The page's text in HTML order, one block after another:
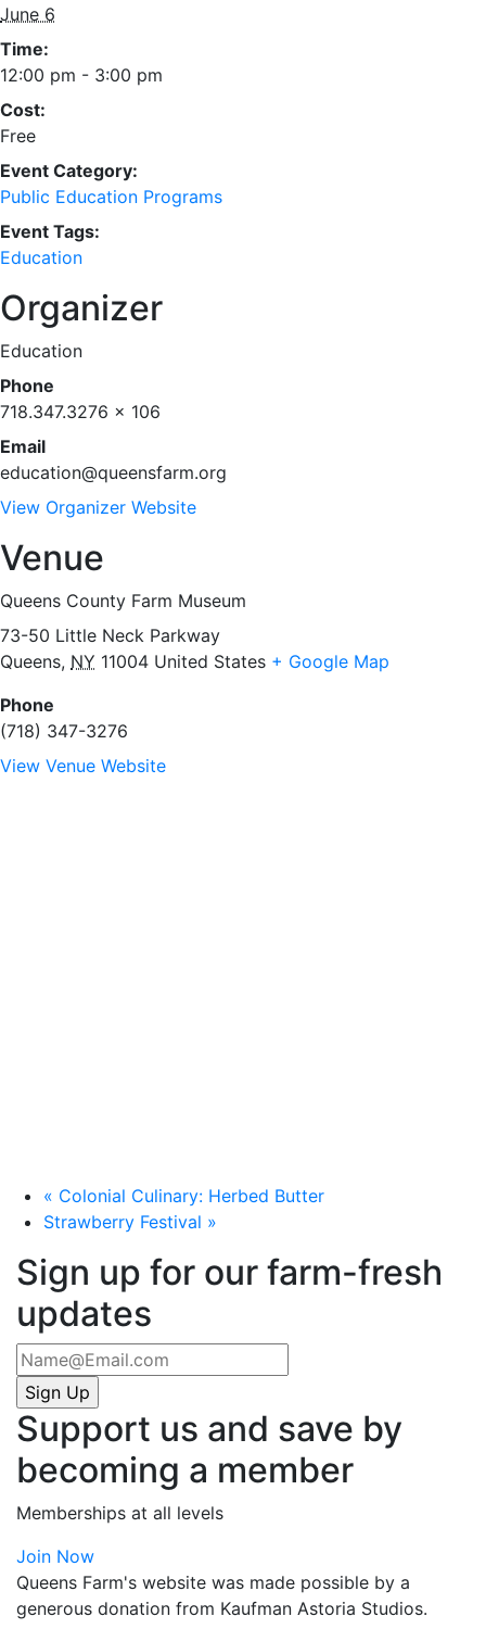
June 6
Time:
12:00 pm - 3:00 pm
Cost:
Free
Event Category:
Public Education Programs
Event Tags:
Education
Organizer
Education
Phone
718.347.3276 x 106
Email
education@queensfarm.org
View Organizer Website
Venue
Queens County Farm Museum
73-50 Little Neck Parkway
Queens, NY 11004 United States + Google Map
Phone
(718) 347-3276
View Venue Website
« Colonial Culinary: Herbed Butter
Strawberry Festival »
Sign up for our farm-fresh
updates
Support us and save by
becoming a member
Memberships at all levels
Join Now
Queens Farm's website was made possible by a
generous donation from Kaufman Astoria Studios.